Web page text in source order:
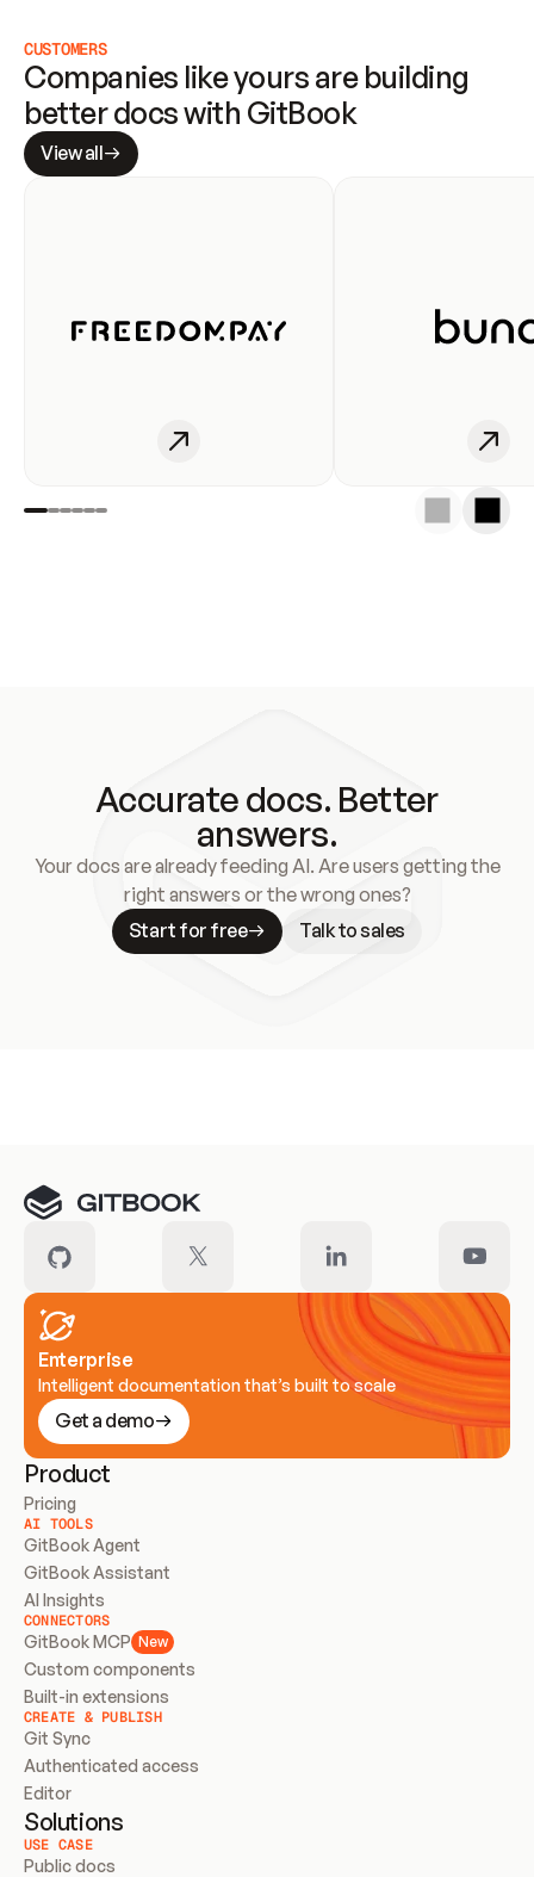
CUSTOMERS
Companies like yours are building
better docs with GitBook
View all
Accurate docs. Better
answers.
Your docs are already feeding AI. Are users getting the
right answers or the wrong ones?
Start for free
Talk to sales
Enterprise
Intelligent documentation that’s built to scale
Get a demo
Product
Pricing
AI TOOLS
GitBook Agent
GitBook Assistant
AI Insights
CONNECTORS
GitBook MCP New
Custom components
Built-in extensions
CREATE & PUBLISH
Git Sync
Authenticated access
Editor
Solutions
USE CASE
Public docs